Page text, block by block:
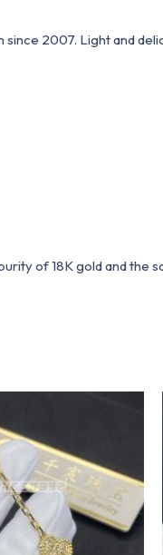
2007. Light and
of 18K gold and the